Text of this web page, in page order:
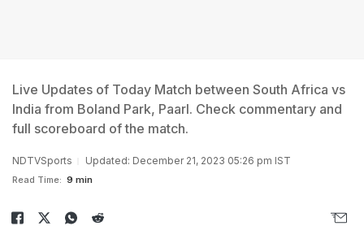
Live Updates of Today Match between South Africa vs
India from Boland Park, Paarl. Check commentary and
full scoreboard of the match.
NDTVSports Updated: December 21, 2023 05:26 pm IST
Read Time: 9 min